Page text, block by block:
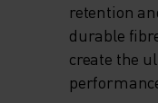
retention
durable
create the